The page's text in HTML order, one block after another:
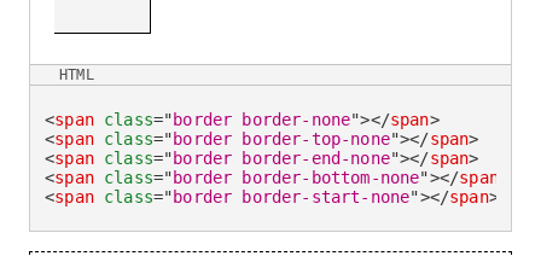
<span class="border border-none"></span>
<span class="border border-top-none"></span>
<span class="border border-end-none"></span>
<span class="border border-bottom-none"></span
<span class="border border-start-none"></span>
HTML